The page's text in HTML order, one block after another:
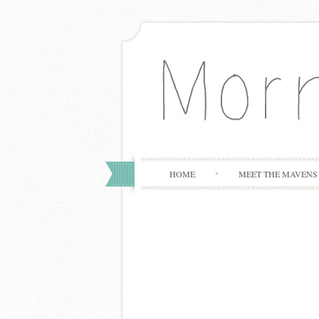
HOME MEET THE MAVENS